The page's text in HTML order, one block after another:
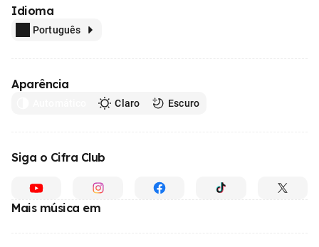
Idioma
Português
Aparência
Claro Escuro
Siga o Cifra Club
Mais música em